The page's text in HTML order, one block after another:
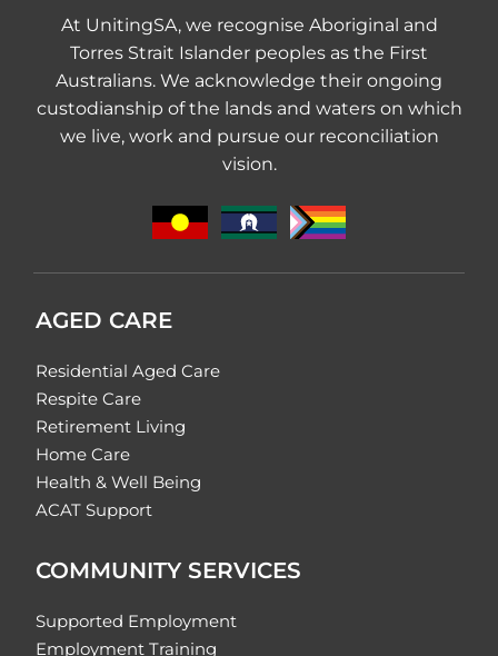
At UnitingSA, we recognise Aboriginal and
Torres Strait Islander peoples as the First
Australians. We acknowledge their ongoing
custodianship of the lands and waters on which
we live, work and pursue our reconciliation
vision.
AGED CARE
Residential Aged Care
Respite Care
Retirement Living
Home Care
Health & Well Being
ACAT Support
COMMUNITY SERVICES
Supported Employment
Employment Training